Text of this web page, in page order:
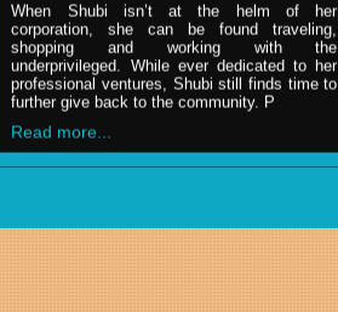
When Shubi isn’t at the helm of her
corporation, she can be found traveling,
shopping and working with the
underprivileged. While ever dedicated to her
professional ventures, Shubi still finds time to
further give back to the community. P
Read more...